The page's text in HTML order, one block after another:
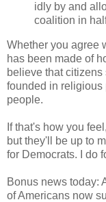
idly by and
coalition in
Whether you agree
has been made of
believe that
founded in religious
people.
If that's how you
but they'll be up to
for Democrats. I do
Bonus news today:
of Americans now